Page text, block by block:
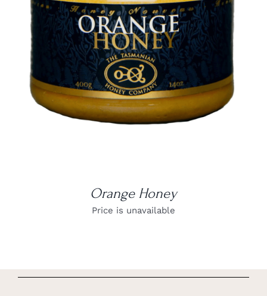
DETAILS
Orange Honey
Price is unavailable